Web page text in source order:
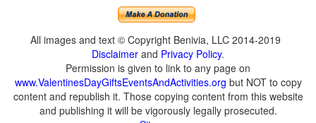
All images and text © Copyright Benivia, LLC 2014-2019
Disclaimer and Privacy Policy.
Permission is given to link to any page on
www.ValentinesDayGiftsEventsAndActivities.org but NOT to copy
content and republish it. Those copying content from this website
and publishing it will be vigorously legally prosecuted.